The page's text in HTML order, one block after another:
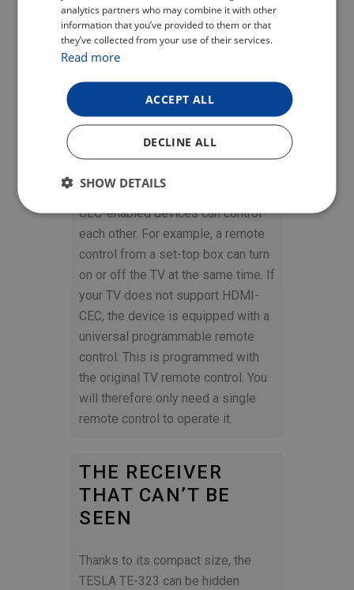
ONE CONTROLLER
FOR EVERYTHING
The HDMI-CEC function is
designed to control connected
one remote control. Thus, individual
CEC-enabled devices can control
each other. For example, a remote
control from a set-top box can turn
on or off the TV at the same time. If
your TV does not support HDMI-
CEC, the device is equipped with a
universal programmable remote
control. This is programmed with
the original TV remote control. You
will therefore only need a single
remote control to operate it.
THE RECEIVER
THAT CAN’T BE
SEEN
Thanks to its compact size, the
TESLA TE-323 can be hidden
ENGLISH
GERMAN
analytics partners who may combine it with other
information that you’ve provided to them or that
they’ve collected from your use of their services.
Read more
ACCEPT ALL
DECLINE ALL
SHOW DETAILS